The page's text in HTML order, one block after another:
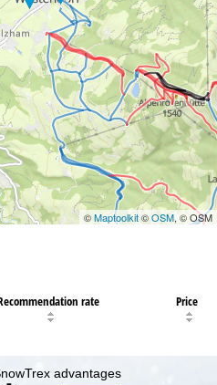
©Maptoolkit©OSM, © OSM
rate Price
advantages